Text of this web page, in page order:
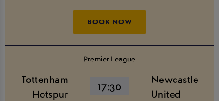
BOOK NOW
Premier League
Tottenham
Hotspur
17:30
Newcastle
United